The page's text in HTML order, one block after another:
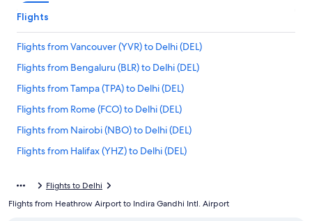
Flights
Flights from Vancouver (YVR) to Delhi (DEL)
Flights from Bengaluru (BLR) to Delhi (DEL)
Flights from Tampa (TPA) to Delhi (DEL)
Flights from Rome (FCO) to Delhi (DEL)
Flights from Nairobi (NBO) to Delhi (DEL)
Flights from Halifax (YHZ) to Delhi (DEL)
Flights from Reno (RNO) to Delhi (DEL)
Flights to Delhi
Flights from Heathrow Airport to Indira Gandhi Intl. Airport